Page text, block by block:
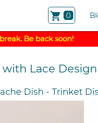
shopping_cart 0
Be back soon!
with Lace
Dish -Trinket